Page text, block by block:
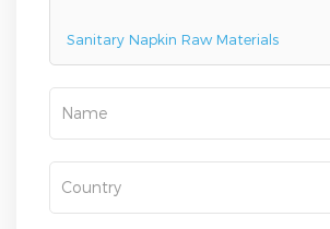
Sanitary Napkin Raw Materials